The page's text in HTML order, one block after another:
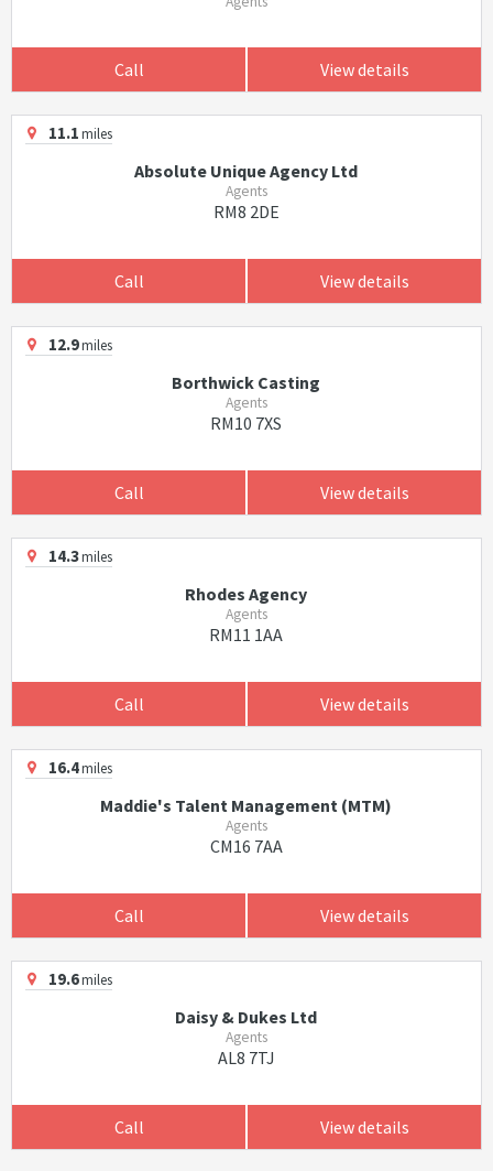
Call View details
11.1miles
Absolute Unique Agency Ltd
Agents
RM8 2DE
Call View details
12.9miles
Borthwick Casting
Agents
RM10 7XS
Call View details
14.3miles
Rhodes Agency
Agents
RM11 1AA
Call View details
16.4miles
Maddie's Talent Management (MTM)
Agents
CM16 7AA
Call View details
19.6miles
Daisy & Dukes Ltd
Agents
AL8 7TJ
Call View details